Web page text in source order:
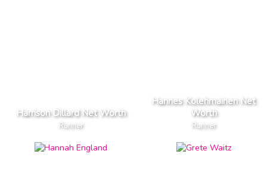
Harrison Dillard Net Worth
Runner
Hannes Kolehmainen Net
Worth
Runner